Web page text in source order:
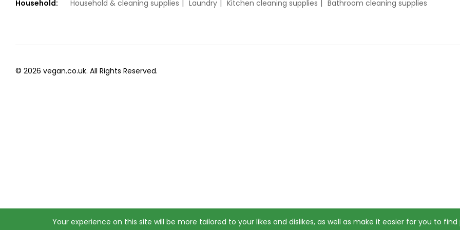
Household:
Household & cleaning supplies Laundry Kitchen cleaning supplies Bathroom cleaning supplies
© 2026 vegan.co.uk. All Rights Reserved.
Your experience on this site will be more tailored to your likes and dislikes, as well as make it easier for you to